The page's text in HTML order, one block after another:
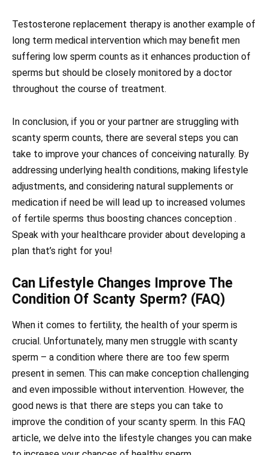
Testosterone replacement therapy is another example of
long term medical intervention which may benefit men
suffering low sperm counts as it enhances production of
sperms but should be closely monitored by a doctor
throughout the course of treatment.
In conclusion, if you or your partner are struggling with
scanty sperm counts, there are several steps you can
take to improve your chances of conceiving naturally. By
addressing underlying health conditions, making lifestyle
adjustments, and considering natural supplements or
medication if need be will lead up to increased volumes
of fertile sperms thus boosting chances conception .
Speak with your healthcare provider about developing a
plan that’s right for you!
Can Lifestyle Changes Improve The
Condition Of Scanty Sperm? (FAQ)
When it comes to fertility, the health of your sperm is
crucial. Unfortunately, many men struggle with scanty
sperm – a condition where there are too few sperm
present in semen. This can make conception challenging
and even impossible without intervention. However, the
good news is that there are steps you can take to
improve the condition of your scanty sperm. In this FAQ
article, we delve into the lifestyle changes you can make